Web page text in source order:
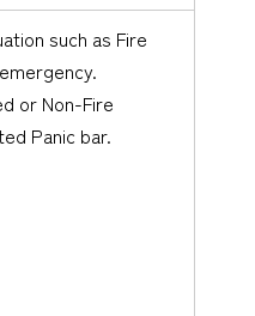
such as Fire
or Non-Fire
Panic bar.